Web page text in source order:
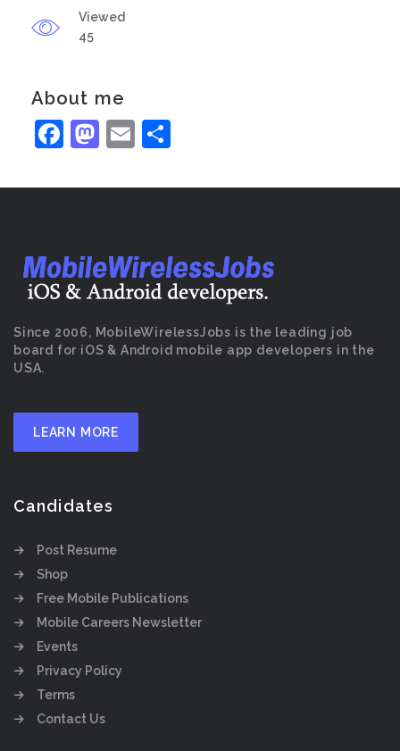
Viewed
45
About me
Facebook
Mastodon
Email
Since 2006, MobileWirelessJobs is the leading job
board for iOS & Android mobile app developers in the
USA.
LEARN MORE
Candidates
Post Resume
Shop
Free Mobile Publications
Mobile Careers Newsletter
Events
Privacy Policy
Terms
Contact Us